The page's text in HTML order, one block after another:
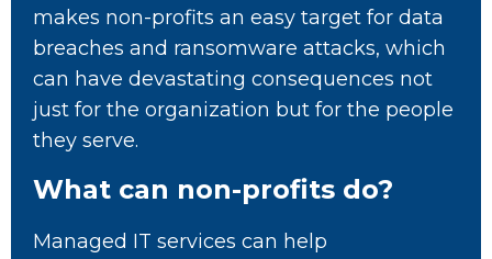
makes non-profits an easy target for data
breaches and ransomware attacks, which
can have devastating consequences not
just for the organization but for the people
they serve.
What can non-profits do?
Managed IT services can help